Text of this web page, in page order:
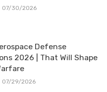
07/30/2026
Defense
2026 | That Will Shape
07/29/2026